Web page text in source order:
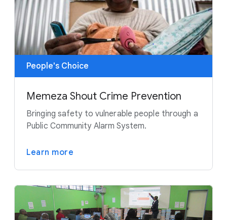
People's Choice
Memeza Shout Crime Prevention
Bringing safety to vulnerable people through a
Public Community Alarm System.
Learn more